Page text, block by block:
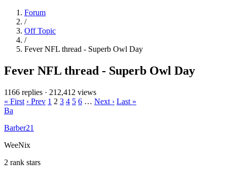
Forum
/
Off Topic
/
Fever NFL thread - Superb Owl Day
Fever NFL thread - Superb Owl Day
1166 replies · 212,412 views
« First ‹ Prev 1 2 3 4 5 6 … Next › Last »
Ba
Barber21
WeeNix
2 rank stars